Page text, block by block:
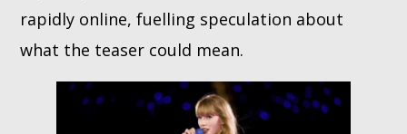
rapidly online, fuelling speculation about
what the teaser could mean.